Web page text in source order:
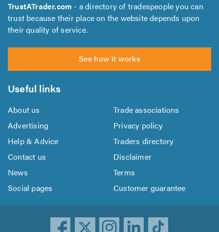
TrustATrader.com - a directory of tradespeople you can
trust because their place on the website depends upon
their quality of service.
See how it works
Useful links
About us
Trade associations
Advertising
Privacy policy
Help & Advice
Traders directory
Contact us
Disclaimer
News
Terms
Social pages
Customer guarantee